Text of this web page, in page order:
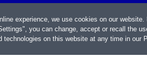
experience, we use cookies on our
you can change, accept or recall the
technologies on this website at any time in our